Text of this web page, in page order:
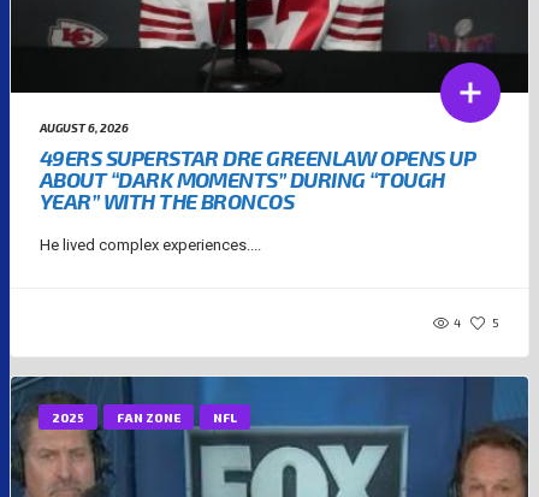
AUGUST 6, 2026
49ERS SUPERSTAR DRE GREENLAW OPENS UP
ABOUT “DARK MOMENTS” DURING “TOUGH
YEAR” WITH THE BRONCOS
He lived complex experiences....
4 5
2025 FAN ZONE NFL